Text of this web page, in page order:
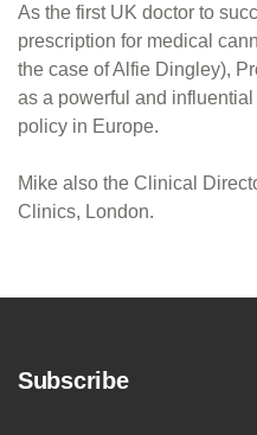
As the first UK doctor to
prescription for medical
the case of Alfie Dingley),
as a powerful and
policy in Europe.
Mike also the Clinical
Clinics, London.
Subscribe